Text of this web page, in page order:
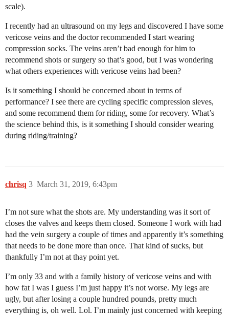
scale).
I recently had an ultrasound on my legs and discovered I have some
vericose veins and the doctor recommended I start wearing
compression socks. The veins aren’t bad enough for him to
recommend shots or surgery so that’s good, but I was wondering
what others experiences with vericose veins had been?
Is it something I should be concerned about in terms of
performance? I see there are cycling specific compression sleves,
and some recommend them for riding, some for recovery. What’s
the science behind this, is it something I should consider wearing
during riding/training?
chrisq March 31, 2019, 6:43pm
3
I’m not sure what the shots are. My understanding was it sort of
closes the valves and keeps them closed. Someone I work with had
had the vein surgery a couple of times and apparently it’s something
that needs to be done more than once. That kind of sucks, but
thankfully I’m not at thay point yet.
I’m only 33 and with a family history of vericose veins and with
how fat I was I guess I’m just happy it’s not worse. My legs are
ugly, but after losing a couple hundred pounds, pretty much
everything is, oh well. Lol. I’m mainly just concerned with keeping